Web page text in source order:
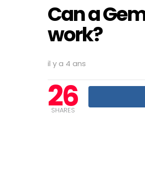
Can a
work?
il y a 4 ans
26
SHARES